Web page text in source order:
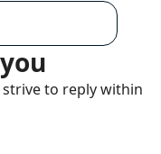
to reply within